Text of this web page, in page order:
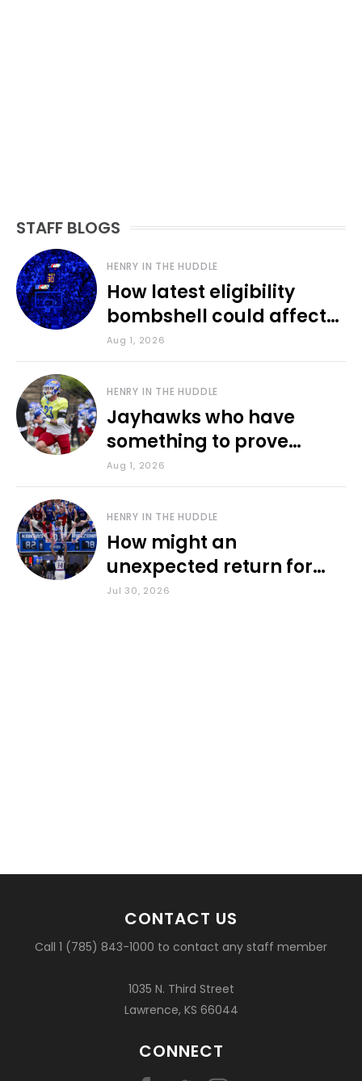
STAFF BLOGS
HENRY IN THE HUDDLE
How latest eligibility
bombshell could affect
various KU sports
Aug 1, 2026
HENRY IN THE HUDDLE
Jayhawks who have
something to prove
during fall camp
Aug 1, 2026
HENRY IN THE HUDDLE
How might an
unexpected return for
Council impact KU
Jul 30, 2026
CONTACT US
Call 1 (785) 843-1000 to contact any staff member
1035 N. Third Street
Lawrence, KS 66044
CONNECT